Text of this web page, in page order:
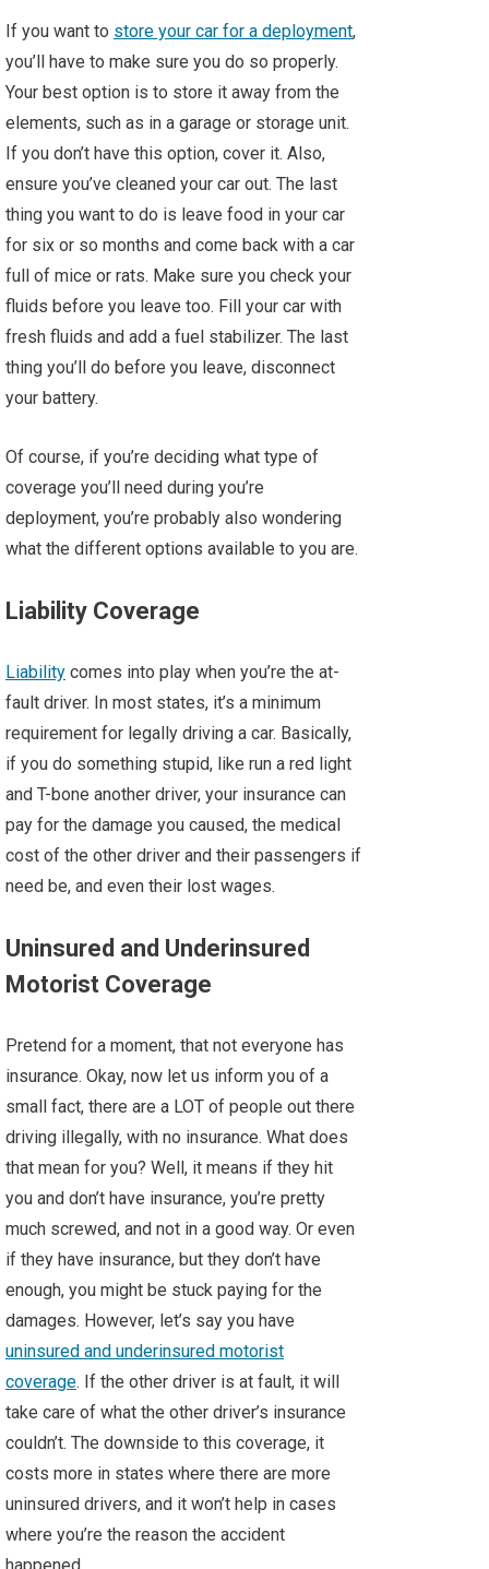
If you want to store your car for a deployment,
you’ll have to make sure you do so properly.
Your best option is to store it away from the
elements, such as in a garage or storage unit.
If you don’t have this option, cover it. Also,
ensure you’ve cleaned your car out. The last
thing you want to do is leave food in your car
for six or so months and come back with a car
full of mice or rats. Make sure you check your
fluids before you leave too. Fill your car with
fresh fluids and add a fuel stabilizer. The last
thing you’ll do before you leave, disconnect
your battery.
Of course, if you’re deciding what type of
coverage you’ll need during you’re
deployment, you’re probably also wondering
what the different options available to you are.
Liability Coverage
Liability comes into play when you’re the at-
fault driver. In most states, it’s a minimum
requirement for legally driving a car. Basically,
if you do something stupid, like run a red light
and T-bone another driver, your insurance can
pay for the damage you caused, the medical
cost of the other driver and their passengers if
need be, and even their lost wages.
Uninsured and Underinsured
Motorist Coverage
Pretend for a moment, that not everyone has
insurance. Okay, now let us inform you of a
small fact, there are a LOT of people out there
driving illegally, with no insurance. What does
that mean for you? Well, it means if they hit
you and don’t have insurance, you’re pretty
much screwed, and not in a good way. Or even
if they have insurance, but they don’t have
enough, you might be stuck paying for the
damages. However, let’s say you have
uninsured and underinsured motorist
coverage. If the other driver is at fault, it will
take care of what the other driver’s insurance
couldn’t. The downside to this coverage, it
costs more in states where there are more
uninsured drivers, and it won’t help in cases
where you’re the reason the accident